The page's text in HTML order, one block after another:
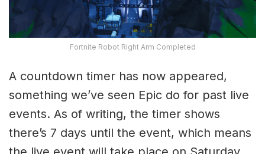
Fortnite Robot Right Arm Completed
A countdown timer has now appeared,
something we’ve seen Epic do for past live
events. As of writing, the timer shows
there’s 7 days until the event, which means